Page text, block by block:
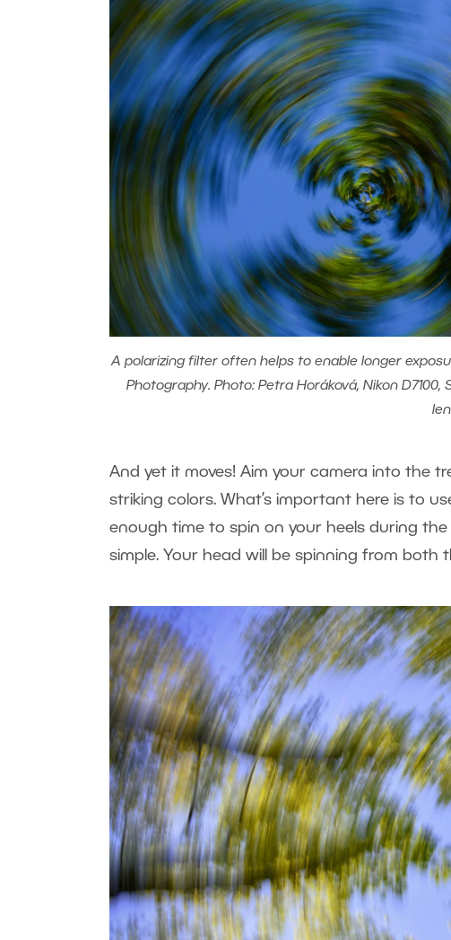
A polarizing filter often helps to enable longer
Photography. Photo: Petra Horáková, Nikon D7100,
And yet it moves! Aim your camera into the
striking colors. What’s important here is to
enough time to spin on your heels during the
simple. Your head will be spinning from both